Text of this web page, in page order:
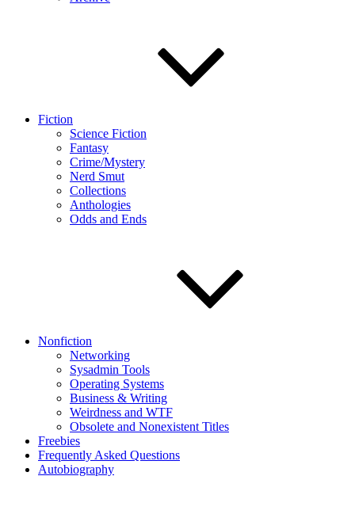
Fiction
Science Fiction
Fantasy
Crime/Mystery
Nerd Smut
Collections
Anthologies
Odds and Ends
Nonfiction
Networking
Sysadmin Tools
Operating Systems
Business & Writing
Weirdness and WTF
Obsolete and Nonexistent Titles
Freebies
Frequently Asked Questions
Autobiography